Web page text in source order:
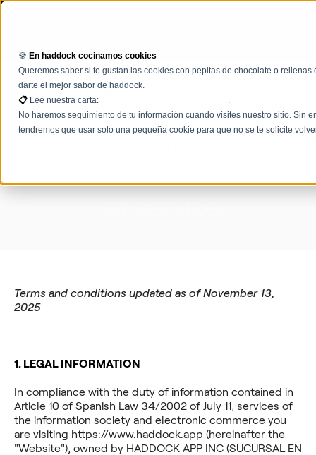
🍪En haddock cocinamos cookies
Queremos saber si te gustan las cookies con pepitas de chocolate o
darte el mejor sabor de haddock.
📋 Lee nuestra carta:
No haremos seguimiento de tu información cuando visites nuestro sitio. Sin
tendremos que usar solo una pequeña cookie para que no se te solicite
Terms and conditions updated as of November 13,
2025
1. LEGAL INFORMATION
In compliance with the duty of information contained in
Article 10 of Spanish Law 34/2002 of July 11, services of
the information society and electronic commerce you
are visiting https://www.haddock.app (hereinafter the
"Website"), owned by HADDOCK APP INC (SUCURSAL EN